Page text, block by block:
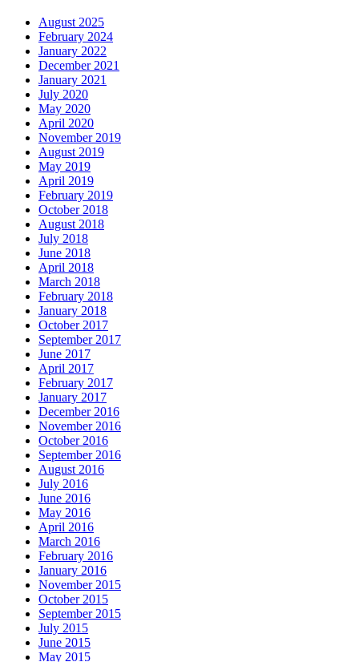
August 2025
February 2024
January 2022
December 2021
January 2021
July 2020
May 2020
April 2020
November 2019
August 2019
May 2019
April 2019
February 2019
October 2018
August 2018
July 2018
June 2018
April 2018
March 2018
February 2018
January 2018
October 2017
September 2017
June 2017
April 2017
February 2017
January 2017
December 2016
November 2016
October 2016
September 2016
August 2016
July 2016
June 2016
May 2016
April 2016
March 2016
February 2016
January 2016
November 2015
October 2015
September 2015
July 2015
June 2015
May 2015